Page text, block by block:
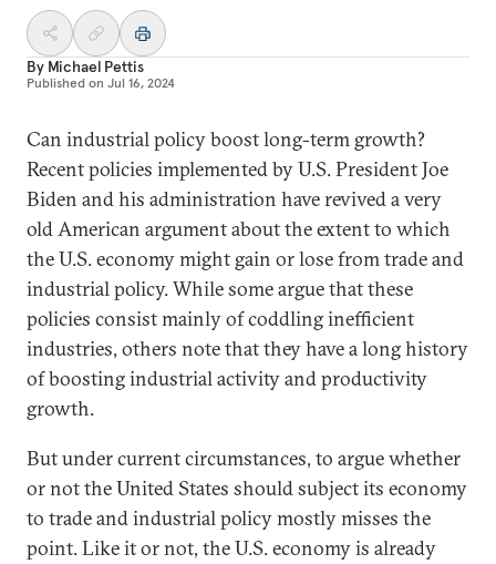
By Michael Pettis
Published on Jul 16, 2024
Can industrial policy boost long-term growth?
Recent policies implemented by U.S. President Joe
Biden and his administration have revived a very
old American argument about the extent to which
the U.S. economy might gain or lose from trade and
industrial policy. While some argue that these
policies consist mainly of coddling inefficient
industries, others note that they have a long history
of boosting industrial activity and productivity
growth.
But under current circumstances, to argue whether
or not the United States should subject its economy
to trade and industrial policy mostly misses the
point. Like it or not, the U.S. economy is already